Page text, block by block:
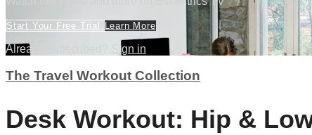
Start Your Free Trial Learn More
Already subscribed? Sign in
The Travel Workout Collection
Desk Workout: Hip &